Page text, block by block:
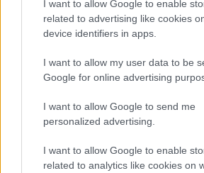
I want to allow Google to enable
related to advertising like cookies
device identifiers in apps.
I want to allow my user data to be
Google for online advertising
I want to allow Google to send me
personalized advertising.
I want to allow Google to enable
related to analytics like cookies on